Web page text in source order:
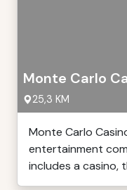
Monte Carlo
25,3 KM
Monte Carlo
entertainment
includes a casino,